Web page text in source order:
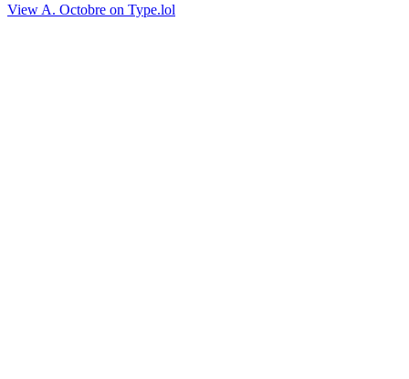
View A. Octobre on Type.lol